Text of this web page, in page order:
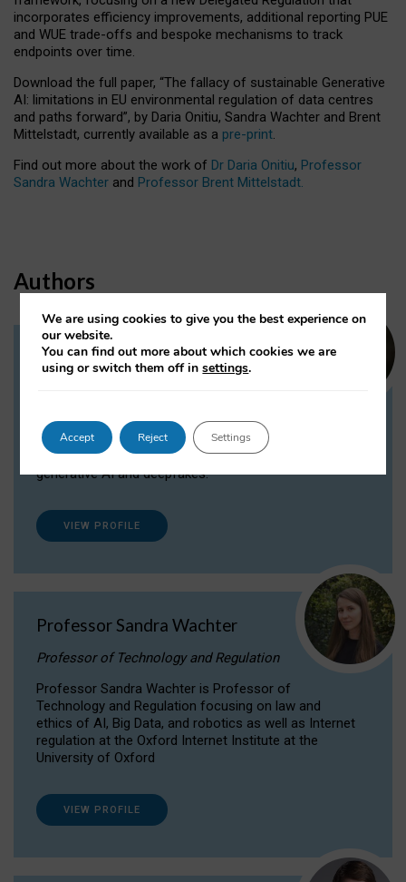
incorporates efficiency improvements, additional reporting PUE
and WUE trade-offs and bespoke mechanisms to track
endpoints over time.
Download the full paper, “The fallacy of sustainable Generative
AI: limitations in EU environmental regulation of data centres
and paths forward”, by Daria Onitiu, Sandra Wachter and Brent
Mittelstadt, currently available as a pre-print.
Find out more about the work of Dr Daria Onitiu, Professor
Sandra Wachter and Professor Brent Mittelstadt.
Authors
Dr Daria Onitiu
Dr Daria Onitiu researches and publishes on
the legal, ethical and governance aspects
surrounding Artificial Intelligence (AI) technologies,
generative AI and deepfakes.
VIEW PROFILE
Professor Sandra Wachter
Professor of Technology and Regulation
Professor Sandra Wachter is Professor of
Technology and Regulation focusing on law and
ethics of AI, Big Data, and robotics as well as Internet
regulation at the Oxford Internet Institute at the
University of Oxford
VIEW PROFILE
We are using cookies to give you the best experience on
our website.
You can find out more about which cookies we are
using or switch them off insettings.
Accept Reject Settings